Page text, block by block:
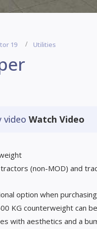
19 Utilities
video Watch Video
(non-MOD) and
option when
KG counterweight can
with aesthetics and a